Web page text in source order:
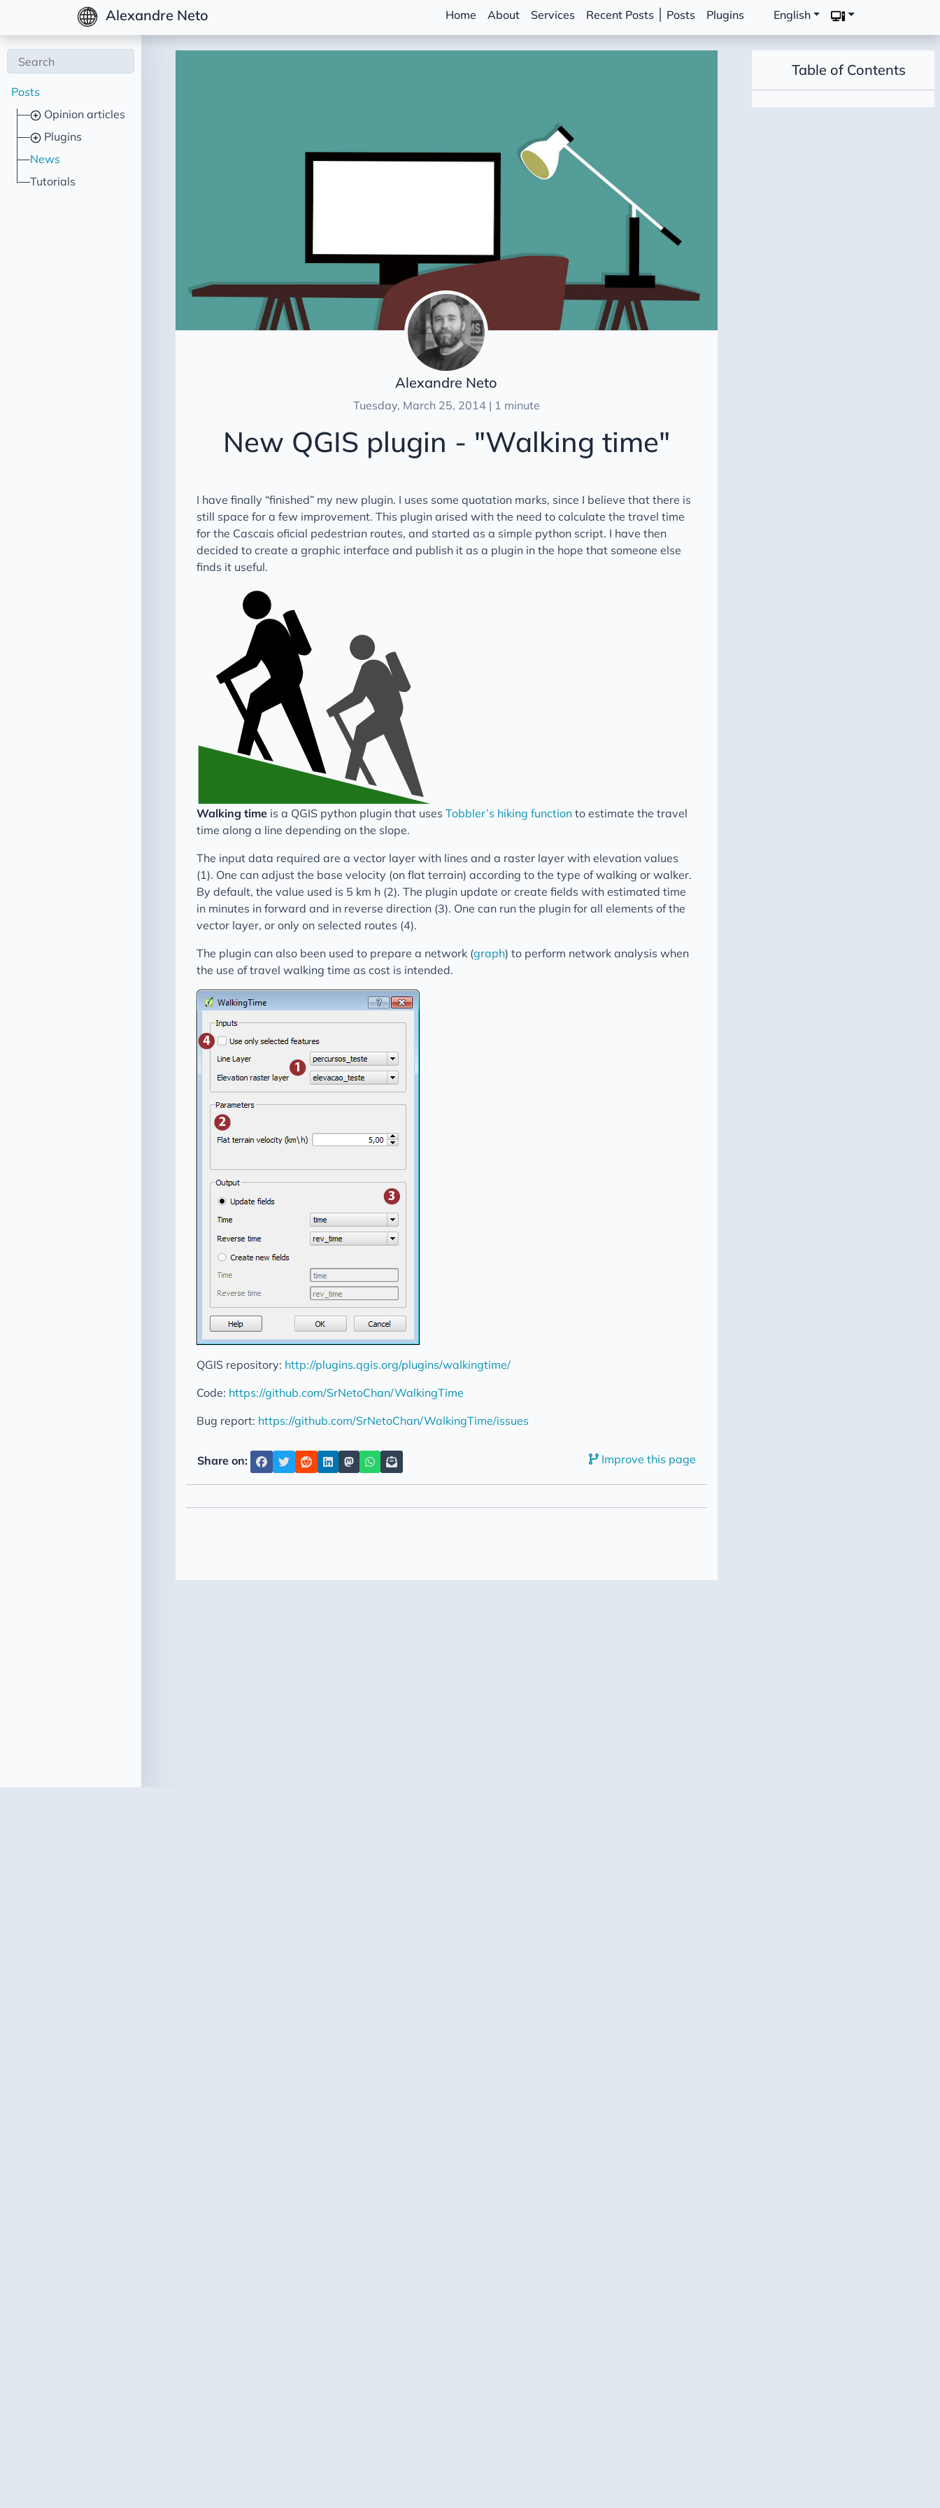
Alexandre Neto Home About Services Recent Posts Posts Plugins English
Posts
Opinion articles
Plugins
News
Tutorials
Alexandre Neto
Tuesday, March 25, 2014 | 1 minute
New QGIS plugin - "Walking time"
I have finally “finished” my new plugin. I uses some quotation marks, since I believe that there is
still space for a few improvement. This plugin arised with the need to calculate the travel time
for the Cascais oficial pedestrian routes, and started as a simple python script. I have then
decided to create a graphic interface and publish it as a plugin in the hope that someone else
finds it useful.
Walking time is a QGIS python plugin that usesTobbler’s hiking function to estimate the travel
time along a line depending on the slope.
The input data required are a vector layer with lines and a raster layer with elevation values ​​
(1). One can adjust the base velocity (on flat terrain) according to the type of walking or walker.
By default, the value used is 5 km h (2). The plugin update or create fields with estimated time
in minutes in forward and in reverse direction (3). One can run the plugin for all elements of the
vector layer, or only on selected routes (4).
The plugin can also been used to prepare a network (graph) to perform network analysis when
the use of travel walking time as cost is intended.
QGIS repository: http://plugins.qgis.org/plugins/walkingtime/
Code: https://github.com/SrNetoChan/WalkingTime
Bug report: https://github.com/SrNetoChan/WalkingTime/issues
Share on: Improve this page
Table of Contents